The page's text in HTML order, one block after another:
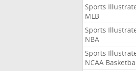
Sports
MLB
Sports
NBA
Sports
NCAA